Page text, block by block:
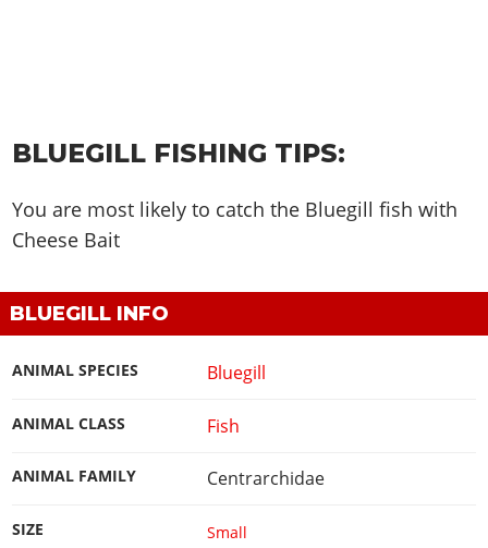
BLUEGILL FISHING TIPS:
You are most likely to catch the Bluegill fish with
Cheese Bait
BLUEGILL INFO
ANIMAL SPECIES Bluegill
ANIMAL CLASS Fish
ANIMAL FAMILY Centrarchidae
SIZE Small